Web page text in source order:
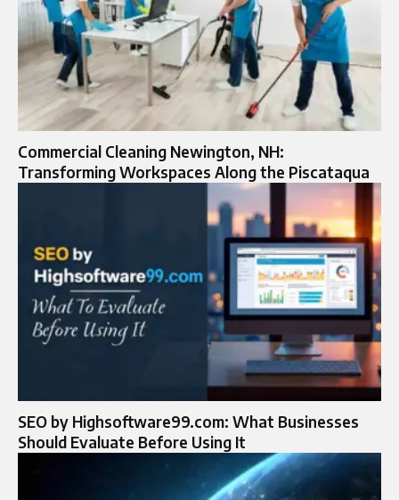
Commercial Cleaning Newington, NH:
Transforming Workspaces Along the Piscataqua
SEO by Highsoftware99.com: What Businesses
Should Evaluate Before Using It